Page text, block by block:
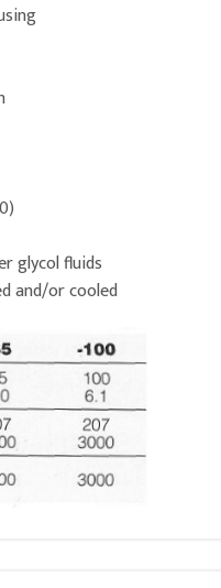
glycol fluids
and/or cooled